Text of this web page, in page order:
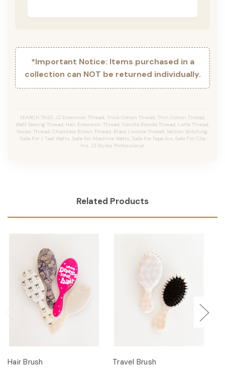
*Important Notice: Items purchased in a
collection can NOT be returned individually.
SEARCH TAGS: JZ Extension Thread, Thick Cotton Thread, Thin Cotton Thread,
Weft Sewing Thread, Hair Extension Thread, Vanilla Blonde Thread, Latte Thread,
Honey Thread, Chocolate Brown Thread, Black Licorice Thread, Section Stitching,
Safe For J Tied Wefts, Safe For Machine Wefts, Safe For Tape Ins, Safe For Clip
Ins, JZ Styles Professional.
Related Products
Hair Brush Travel Brush